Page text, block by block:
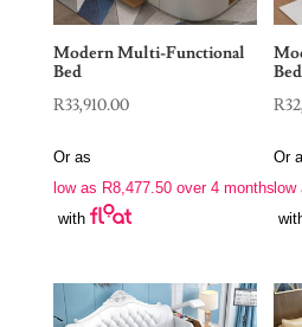
Modern Multi-Functional
Bed
R33,910.00
Or as
low as R8,477.50over 4 months
with
Bed
R
Or
low